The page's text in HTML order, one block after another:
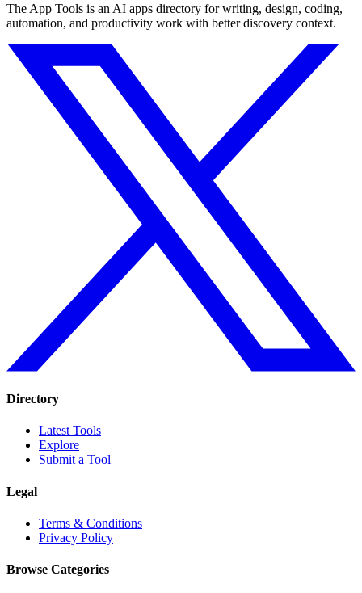
The App Tools is an AI apps directory for writing, design, coding,
automation, and productivity work with better discovery context.
Directory
Latest Tools
Explore
Submit a Tool
Legal
Terms & Conditions
Privacy Policy
Browse Categories